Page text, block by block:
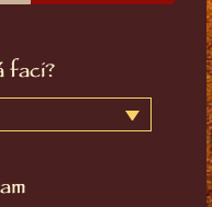
faci?